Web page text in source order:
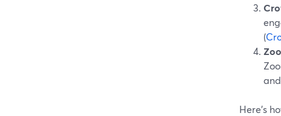
(
Here’s